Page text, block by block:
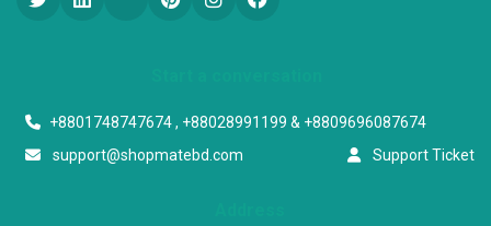
+8801748747674 , +88028991199 & +8809696087674
support@shopmatebd.com
Support Ticket